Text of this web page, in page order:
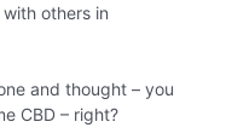
others in
and thought – you
CBD – right?